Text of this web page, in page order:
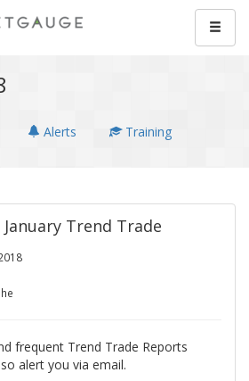
Alerts Training
Trend Trade
frequent Trend Trade Reports
alert you via email.